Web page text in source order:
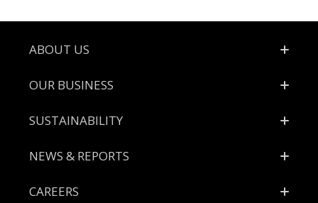
Footer
ABOUT US
OUR BUSINESS
SUSTAINABILITY
NEWS & REPORTS
CAREERS